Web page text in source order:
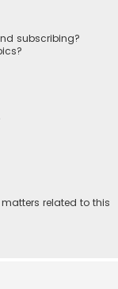
subscribing?
related to this